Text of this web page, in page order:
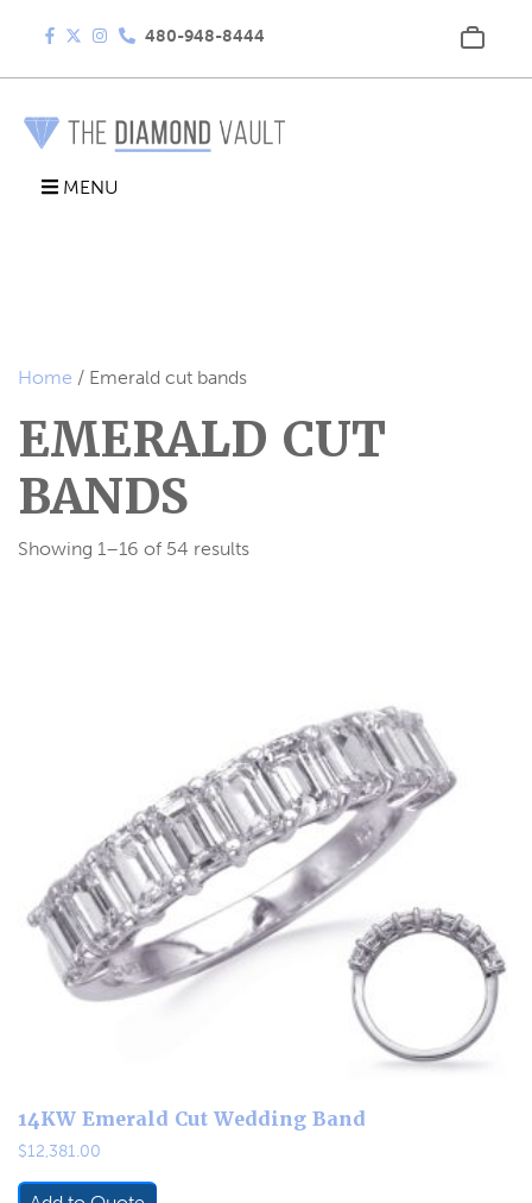
480-948-8444
MENU
Home / Emerald cut bands
EMERALD CUT
BANDS
Showing 1–16 of 54 results
14KW Emerald Cut Wedding Band
$12,381.00